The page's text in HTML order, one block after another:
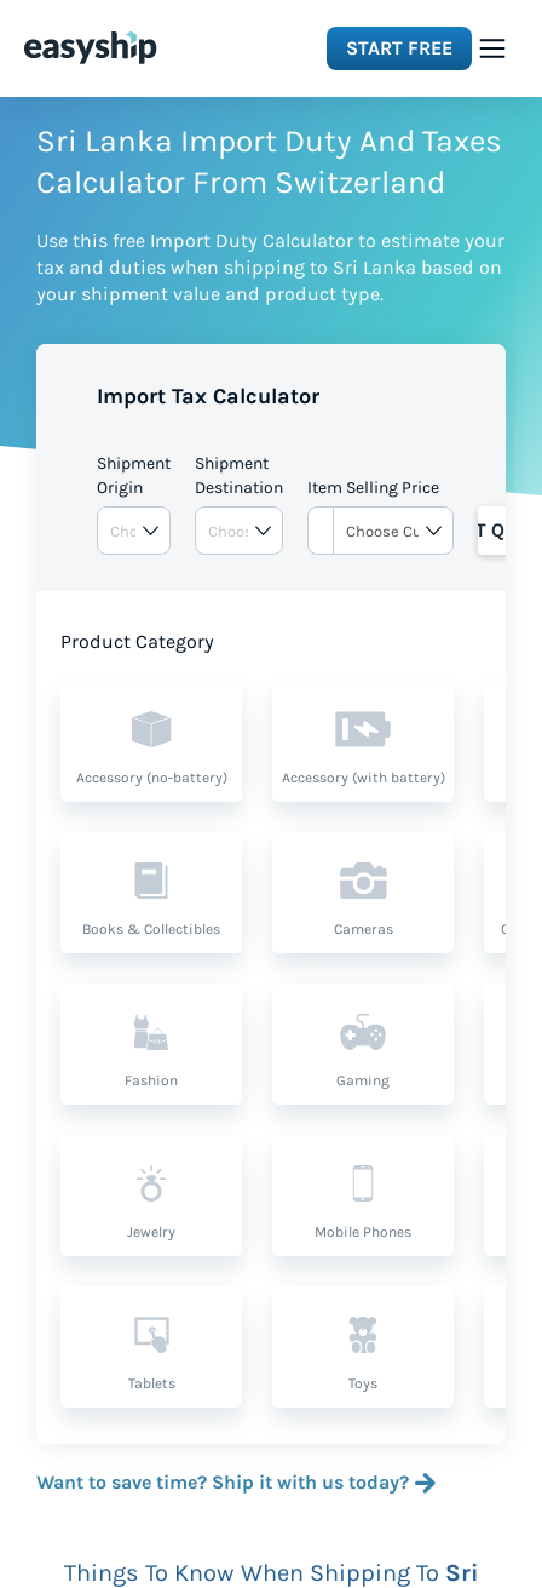
START FREE
Solutions
Integrations
Pricing
Sri Lanka Import Duty And Taxes
Calculator From Switzerland
Use this free Import Duty Calculator to estimate your
tax and duties when shipping to Sri Lanka based on
your shipment value and product type.
Import Tax Calculator
Shipment
Origin
Shipment
Destination
Item Selling Price
GET
Product Category
Accessory (no-battery) Accessory (with battery)
Books & Collectibles Cameras
Fashion Gaming
Jewelry Mobile Phones
Tablets Toys
Want to save time? Ship it with us today?
Things To Know When Shipping To Sri